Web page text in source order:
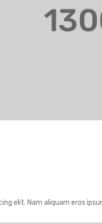
elit. Nam aliquam eros